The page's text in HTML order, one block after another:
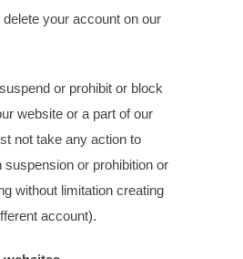
your account on our
or prohibit or block
website or a part of our
not take any action to
or prohibition or
without limitation creating
account).